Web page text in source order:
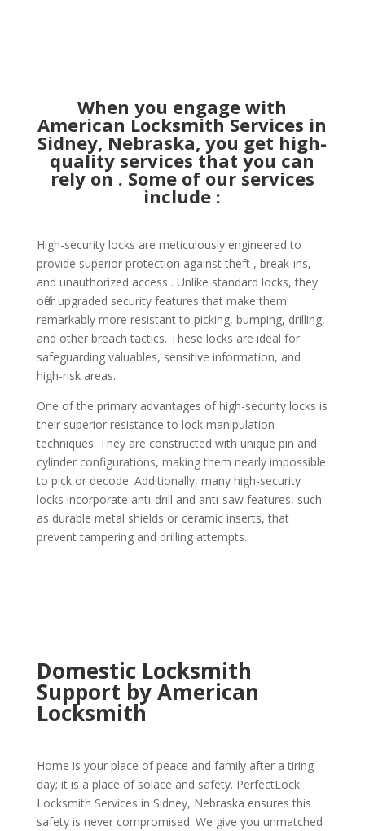
When you engage with
American Locksmith Services in
Sidney, Nebraska, you get high-
quality services that you can
rely on . Some of our services
include :
High-security locks are meticulously engineered to
provide superior protection against theft , break-ins,
and unauthorized access . Unlike standard locks, they
offer upgraded security features that make them
remarkably more resistant to picking, bumping, drilling,
and other breach tactics. These locks are ideal for
safeguarding valuables, sensitive information, and
high-risk areas.
One of the primary advantages of high-security locks is
their superior resistance to lock manipulation
techniques. They are constructed with unique pin and
cylinder configurations, making them nearly impossible
to pick or decode. Additionally, many high-security
locks incorporate anti-drill and anti-saw features, such
as durable metal shields or ceramic inserts, that
prevent tampering and drilling attempts.
Domestic Locksmith
Support by American
Locksmith
Home is your place of peace and family after a tiring
day; it is a place of solace and safety. PerfectLock
Locksmith Services in Sidney, Nebraska ensures this
safety is never compromised. We give you unmatched